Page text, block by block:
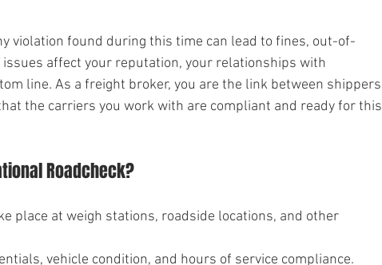
violation found during this time can lead to fines, out-of-
issues affect your reputation, your relationships with
line. As a freight broker, you are the link between shippers
the carriers you work with are compliant and ready for this
Roadcheck?
place at weigh stations, roadside locations, and other
vehicle condition, and hours of service compliance.